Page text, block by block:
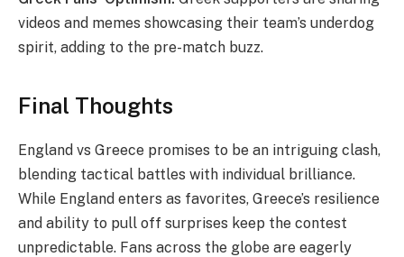
videos and memes showcasing their team’s underdog
spirit, adding to the pre-match buzz.
Final Thoughts
England vs Greece promises to be an intriguing clash,
blending tactical battles with individual brilliance.
While England enters as favorites, Greece’s resilience
and ability to pull off surprises keep the contest
unpredictable. Fans across the globe are eagerly